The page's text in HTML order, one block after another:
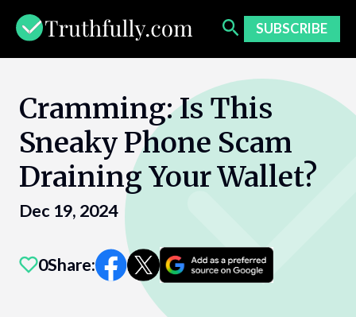
content
SUBSCRIBE
Cramming: Is This
Sneaky Phone Scam
Draining Your Wallet?
Dec 19, 2024
0Share: